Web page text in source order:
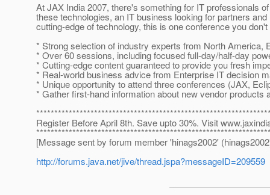
At JAX India 2007, there's something for IT professionals
these technologies, an IT business looking for partners
cutting-edge of technology, this is one conference you
* Strong selection of industry experts from North America,
* Over 60 sessions, including focused full-day/half-day
* Cutting-edge content guaranteed to provide you fresh
* Real-world business advice from Enterprise IT decision
* Unique opportunity to attend three conferences (JAX,
* Gather first-hand information about new vendor products
Register Before April 8th. Save upto 30%. Visit
[Message sent by forum member 'hinags2002'
http://forums.java.net/jive/thread.jspa?messageID=209559